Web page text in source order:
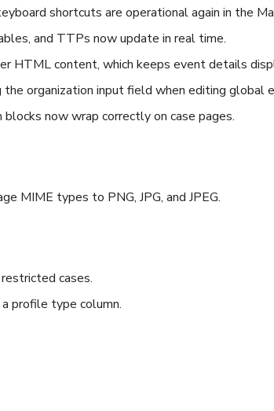
shortcuts are operational again in the
and TTPs now update in real time.
HTML content, which keeps event details
organization input field when editing global
now wrap correctly on case pages.
MIME types to PNG, JPG, and JPEG.
cases.
profile type column.